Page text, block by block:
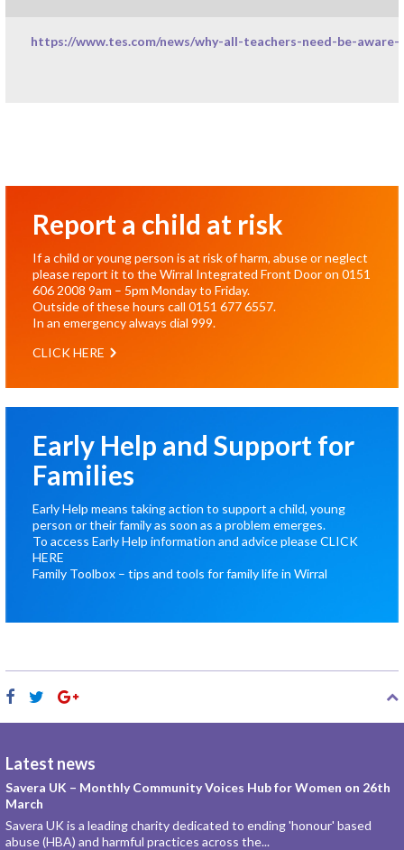
https://www.tes.com/news/why-all-teachers-need-be-
Report a child at risk
If a child or young person is at risk of harm, abuse or neglect
please report it to the Wirral Integrated Front Door on 0151
606 2008 9am – 5pm Monday to Friday.
Outside of these hours call 0151 677 6557.
In an emergency always dial 999.
CLICK HERE
Early Help and Support for
Families
Early Help means taking action to support a child, young
person or their family as soon as a problem emerges.
To access Early Help information and advice pleaseCLICK
HERE
Family Toolbox – tips and tools for family life in Wirral
Latest news
Savera UK – Monthly Community Voices Hub for Women on 26th
March
Savera UK is a leading charity dedicated to ending 'honour' based
abuse (HBA) and harmful practices across the...